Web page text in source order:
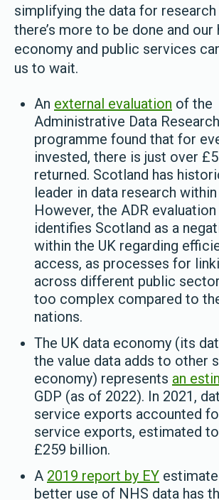
simplifying the data for
there’s more to be done and our
economy and public services
us to wait.
An external evaluation of the
Administrative Data
programme found that for
invested, there is just over
returned. Scotland has
leader in data research within
However, the ADR
identifies Scotland as a
within the UK regarding
access, as processes for
across different public
too complex compared to
nations.
The UK data economy (its
the value data adds to other
economy) represents an
GDP (as of 2022). In 2021,
service exports accounted
service exports, estimated
£259 billion.
A 2019 report by EY
better use of NHS data has